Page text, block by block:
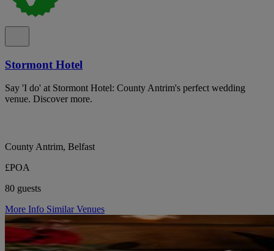
Stormont Hotel
Say 'I do' at Stormont Hotel: County Antrim's perfect wedding
venue. Discover more.
County Antrim, Belfast
£POA
80 guests
More Info Similar Venues